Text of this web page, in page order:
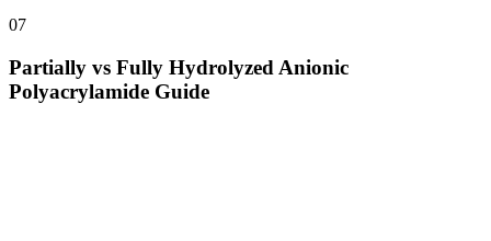
07
Partially vs Fully Hydrolyzed Anionic
Polyacrylamide Guide